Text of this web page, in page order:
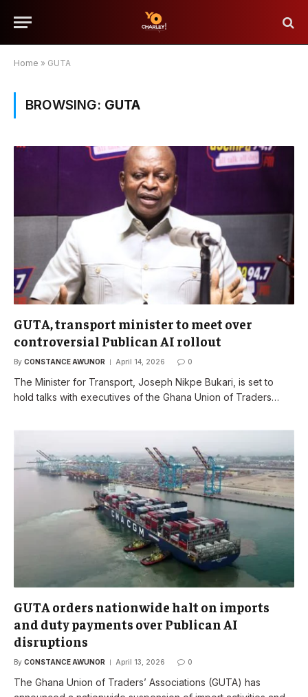
Home » GUTA
BROWSING: GUTA
GUTA, transport minister to meet over
controversial Publican AI rollout
By CONSTANCE AWUNOR April 14, 2026 0
The Minister for Transport, Joseph Nikpe Bukari, is set to
hold talks with executives of the Ghana Union of Traders…
GUTA orders nationwide halt on imports
and duty payments over Publican AI
disruptions
By CONSTANCE AWUNOR April 13, 2026 0
The Ghana Union of Traders’ Associations (GUTA) has